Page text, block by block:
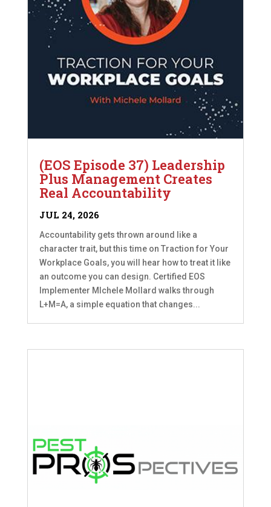
(EOS Episode 37) Leadership
Plus Management Creates
Real Accountability
JUL 24, 2026
Accountability gets thrown around like a
character trait, but this time on Traction for Your
Workplace Goals, you will hear how to treat it like
an outcome you can design. Certified EOS
Implementer MIchele Mollard walks through
L+M=A, a simple equation that changes...